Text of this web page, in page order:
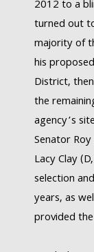
2012 to a
turned out
majority of
his
District,
the
agency’s
Senator
Lacy Clay
selection
years, as
provided